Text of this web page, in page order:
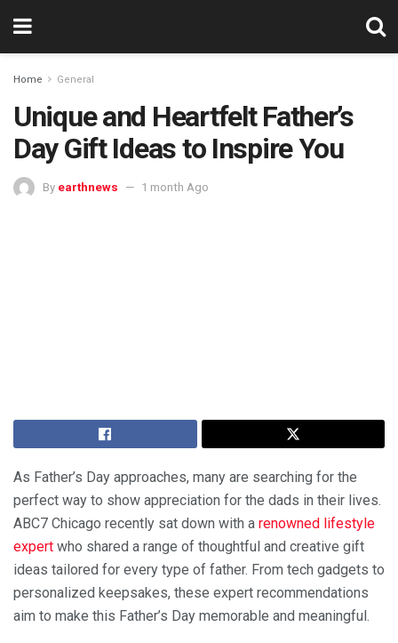
Home General
Unique and Heartfelt Father’s
Day Gift Ideas to Inspire You
By earthnews 1 month Ago
As Father’s Day approaches, many are searching for the
perfect way to show appreciation for the dads in their lives.
ABC7 Chicago recently sat down with a renowned lifestyle
expert who shared a range of thoughtful and creative gift
ideas tailored for every type of father. From tech gadgets to
personalized keepsakes, these expert recommendations
aim to make this Father’s Day memorable and meaningful.